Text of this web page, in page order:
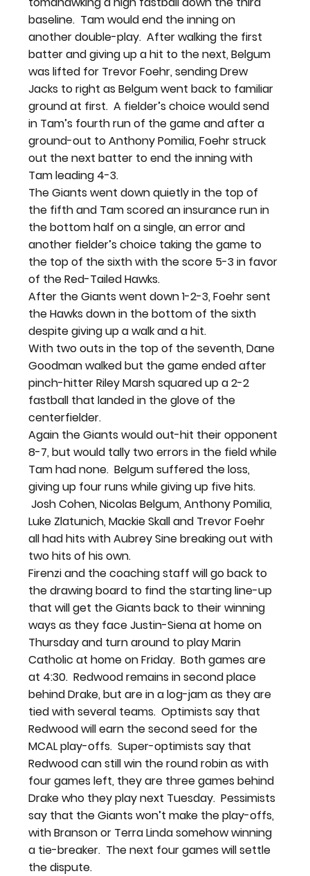
baseline.  Tam would end the inning on
another double-play.  After walking the first
batter and giving up a hit to the next, Belgum
was lifted for Trevor Foehr, sending Drew
Jacks to right as Belgum went back to familiar
ground at first.  A fielder’s choice would send
in Tam’s fourth run of the game and after a
ground-out to Anthony Pomilia, Foehr struck
out the next batter to end the inning with
Tam leading 4-3.
The Giants went down quietly in the top of
the fifth and Tam scored an insurance run in
the bottom half on a single, an error and
another fielder’s choice taking the game to
the top of the sixth with the score 5-3 in favor
of the Red-Tailed Hawks.
After the Giants went down 1-2-3, Foehr sent
the Hawks down in the bottom of the sixth
despite giving up a walk and a hit.
With two outs in the top of the seventh, Dane
Goodman walked but the game ended after
pinch-hitter Riley Marsh squared up a 2-2
fastball that landed in the glove of the
centerfielder.
Again the Giants would out-hit their opponent
8-7, but would tally two errors in the field while
Tam had none.  Belgum suffered the loss,
giving up four runs while giving up five hits.
Josh Cohen, Nicolas Belgum, Anthony Pomilia,
Luke Zlatunich, Mackie Skall and Trevor Foehr
all had hits with Aubrey Sine breaking out with
two hits of his own.
Firenzi and the coaching staff will go back to
the drawing board to find the starting line-up
that will get the Giants back to their winning
ways as they face Justin-Siena at home on
Thursday and turn around to play Marin
Catholic at home on Friday.  Both games are
at 4:30.  Redwood remains in second place
behind Drake, but are in a log-jam as they are
tied with several teams.  Optimists say that
Redwood will earn the second seed for the
MCAL play-offs.  Super-optimists say that
Redwood can still win the round robin as with
four games left, they are three games behind
Drake who they play next Tuesday.  Pessimists
say that the Giants won’t make the play-offs,
with Branson or Terra Linda somehow winning
a tie-breaker.  The next four games will settle
the dispute.